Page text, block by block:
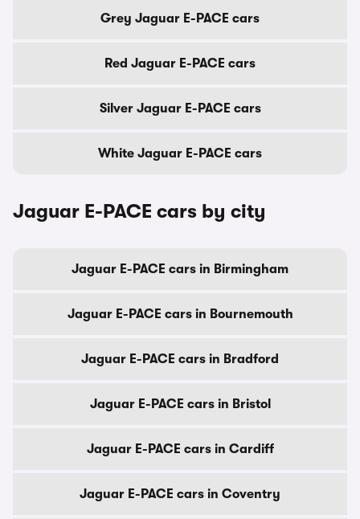
Grey Jaguar E-PACE cars
Red Jaguar E-PACE cars
Silver Jaguar E-PACE cars
White Jaguar E-PACE cars
Jaguar E-PACE cars by city
Jaguar E-PACE cars in Birmingham
Jaguar E-PACE cars in Bournemouth
Jaguar E-PACE cars in Bradford
Jaguar E-PACE cars in Bristol
Jaguar E-PACE cars in Cardiff
Jaguar E-PACE cars in Coventry